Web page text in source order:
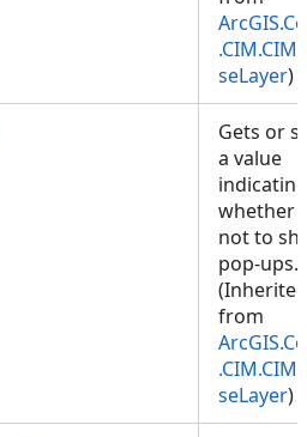
seLayer)
Gets or
a value
indicating
whether
not to
pop-ups.
(Inherited
from
seLayer)